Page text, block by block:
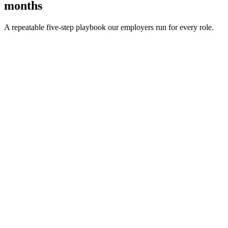
months
A repeatable five-step playbook our employers run for every role.